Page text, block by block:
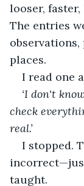
looser,
The entries
places.
I read one
‘I don't
check
real.’
I stopped.
taught.